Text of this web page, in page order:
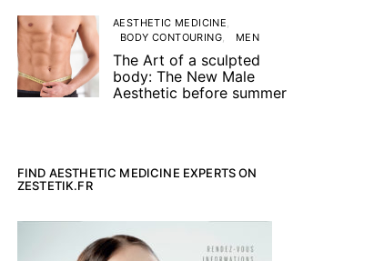
AESTHETIC MEDICINE
BODY CONTOURING
MEN
The Art of a sculpted
body: The New Male
Aesthetic before summer
FIND AESTHETIC MEDICINE EXPERTS ON
ZESTETIK.FR